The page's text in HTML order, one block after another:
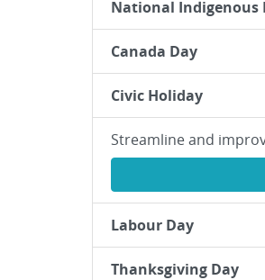
National Indigenous
Canada Day
Civic Holiday
Streamline and
Labour Day
Thanksgiving Day